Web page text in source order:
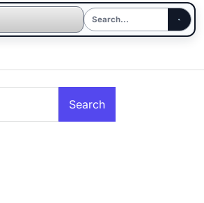
Search